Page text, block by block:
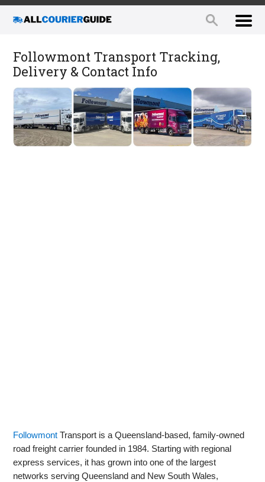
Followmont Transport Tracking,
Delivery & Contact Info
Followmont Transport is a Queensland-based, family-owned
road freight carrier founded in 1984. Starting with regional
express services, it has grown into one of the largest
networks serving Queensland and New South Wales,